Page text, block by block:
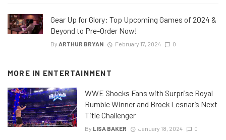
Gear Up for Glory: Top Upcoming Games of 2024 &
Beyond to Pre-Order Now!
By ARTHUR BRYAN February 17, 2024 0
MORE IN ENTERTAINMENT
WWE Shocks Fans with Surprise Royal
Rumble Winner and Brock Lesnar’s Next
Title Challenger
By LISA BAKER January 18, 2024 0